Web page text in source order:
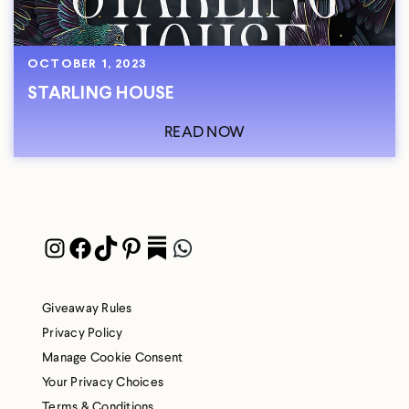
OCTOBER 1, 2023
STARLING HOUSE
READ NOW
Instagram
Facebook
TikTok
Pinterest
PocketWhatsApp
Giveaway Rules
Privacy Policy
Manage Cookie Consent
Your Privacy Choices